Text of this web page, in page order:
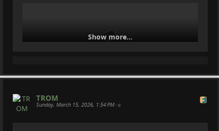
Become a member of Be Brave To Act:
patreon.com/BeBraveToAct
This channel documents real conservation work
Thanks to my Patreons :
Cherry Summerfield
#peertube
Show more...
TROM
Sunday, March 15, 2026, 1:54 PM •